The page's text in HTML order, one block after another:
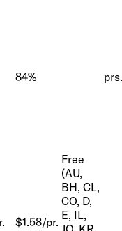
84% prs.
$1.58/pr.
Free
(AU,
BH, CL,
CO, D,
E, IL,